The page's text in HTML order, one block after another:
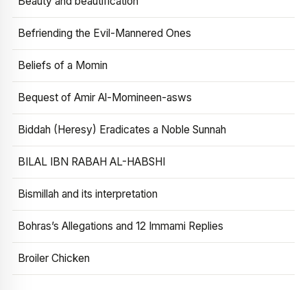
Befriending the Evil-Mannered Ones
Beliefs of a Momin
Bequest of Amir Al-Momineen-asws
Biddah (Heresy) Eradicates a Noble Sunnah
BILAL IBN RABAH AL-HABSHI
Bismillah and its interpretation
Bohras’s Allegations and 12 Immami Replies
Broiler Chicken